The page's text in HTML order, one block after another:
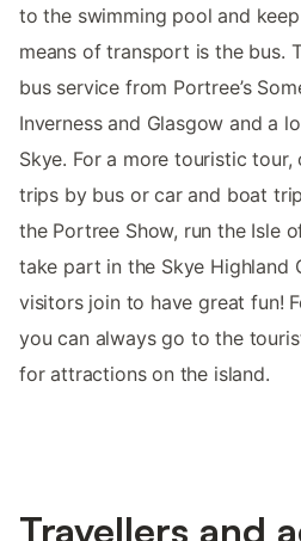
to the swimming pool and
means of transport is the bus.
bus service from Portree’s
Inverness and Glasgow and a
Skye. For a more touristic
trips by bus or car and boat
the Portree Show, run the Isle
take part in the Skye Highland
visitors join to have great fun!
you can always go to the
for attractions on the island.
Travellers and